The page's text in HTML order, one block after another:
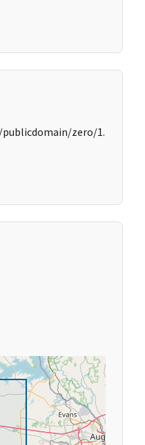
zero/1.